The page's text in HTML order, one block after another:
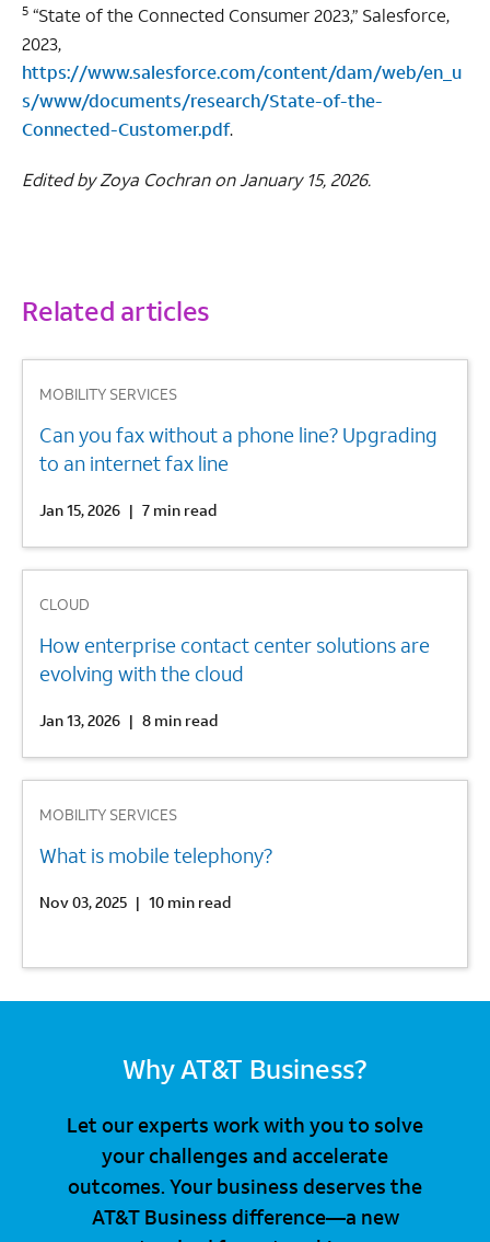
5 “State of the Connected Consumer 2023,” Salesforce,
2023,
https://www.salesforce.com/content/dam/web/en_u
s/www/documents/research/State-of-the-
Connected-Customer.pdf.
Edited by Zoya Cochran on January 15, 2026.
Why AT&T Business?
Let our experts work with you to solve
your challenges and accelerate
outcomes. Your business deserves the
AT&T Business difference—a new
Related articles
MOBILITY SERVICES
Can you fax without a phone line? Upgrading
to an internet fax line
Jan 15, 2026 | 7 min read
CLOUD
How enterprise contact center solutions are
evolving with the cloud
Jan 13, 2026 | 8 min read
MOBILITY SERVICES
What is mobile telephony?
Nov 03, 2025 | 10 min read